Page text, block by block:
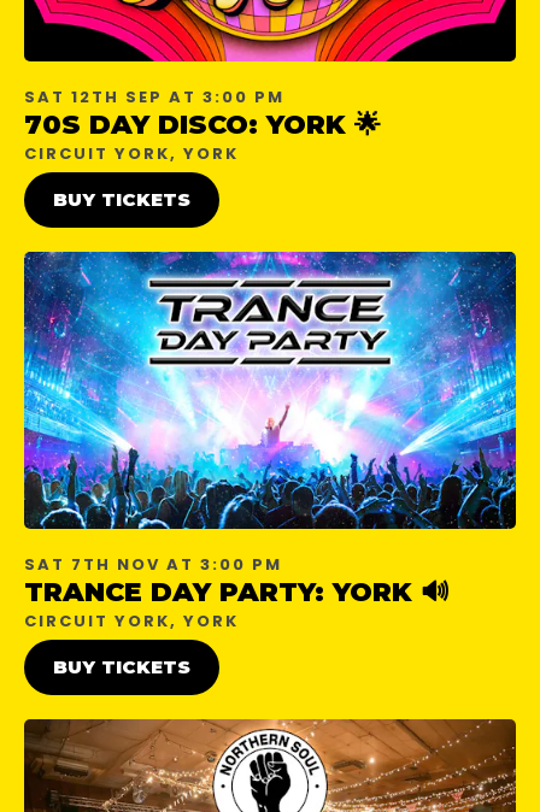
SAT 12TH SEP AT 3:00 PM
70S DAY DISCO: YORK 🌟
CIRCUIT YORK, YORK
BUY TICKETS
SAT 7TH NOV AT 3:00 PM
TRANCE DAY PARTY: YORK 🔊
CIRCUIT YORK, YORK
BUY TICKETS